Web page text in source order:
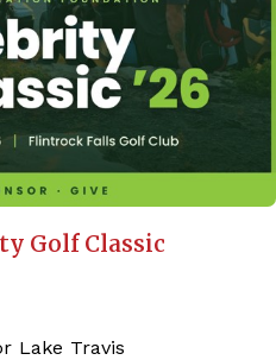
Golf Classic
Lake Travis